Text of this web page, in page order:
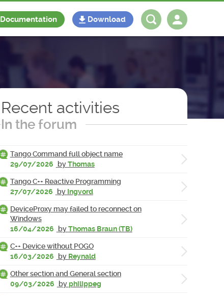
Documentation Download
Recent activities
In the forum
Tango Command full object name
29/07/2026
byThomas
Tango C++ Reactive Programming
27/07/2026
by Ingvord
DeviceProxy may failed to reconnect on
Windows
16/04/2026
byThomas Braun (TB)
C++ Device without POGO
16/03/2026
by Reynald
Other section and General section
09/03/2026
byphilippeg